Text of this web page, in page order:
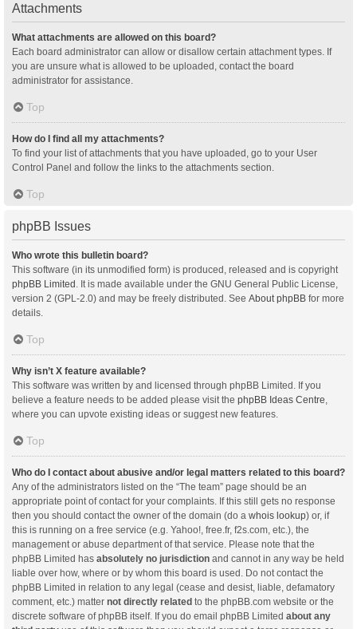
Attachments
What attachments are allowed on this board?
Each board administrator can allow or disallow certain attachment types. If
you are unsure what is allowed to be uploaded, contact the board
administrator for assistance.
Top
How do I find all my attachments?
To find your list of attachments that you have uploaded, go to your User
Control Panel and follow the links to the attachments section.
Top
phpBB Issues
Who wrote this bulletin board?
This software (in its unmodified form) is produced, released and is copyright
phpBB Limited . It is made available under the GNU General Public License,
version 2 (GPL-2.0) and may be freely distributed. See About phpBB for more
details.
Top
Why isn’t X feature available?
This software was written by and licensed through phpBB Limited. If you
believe a feature needs to be added please visit the phpBB Ideas Centre
where you can upvote existing ideas or suggest new features.
Top
Who do I contact about abusive and/or legal matters related to this board?
Any of the administrators listed on the “The team” page should be an
appropriate point of contact for your complaints. If this still gets no response
then you should contact the owner of the domain (do a whois lookup) or, if
this is running on a free service (e.g. Yahoo!, free.fr, f2s.com, etc.), the
management or abuse department of that service. Please note that the
phpBB Limited has absolutely no jurisdiction and cannot in any way be held
liable over how, where or by whom this board is used. Do not contact the
phpBB Limited in relation to any legal (cease and desist, liable, defamatory
comment, etc.) matter not directly related to the phpBB.com website or the
discrete software of phpBB itself. If you do email phpBB Limited about any